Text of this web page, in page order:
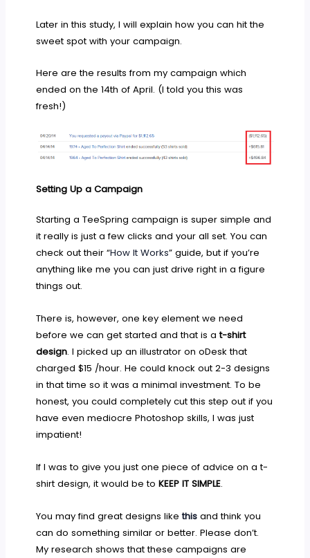
Later in this study, I will explain how you can hit the
sweet spot with your campaign.
Here are the results from my campaign which
ended on the 14th of April. (I told you this was
fresh!)
Setting Up a Campaign
Starting a TeeSpring campaign is super simple and
it really is just a few clicks and your all set. You can
check out their “How It Works” guide, but if you’re
anything like me you can just drive right in a figure
things out.
There is, however, one key element we need
before we can get started and that is at-shirt
design. I picked up an illustrator on oDesk that
charged $15 /hour. He could knock out 2-3 designs
in that time so it was a minimal investment. To be
honest, you could completely cut this step out if you
have even mediocre Photoshop skills, I was just
impatient!
If I was to give you just one piece of advice on a t-
shirt design, it would be toKEEP IT SIMPLE.
You may find great designs likethis and think you
can do something similar or better. Please don’t.
My research shows that these campaigns are